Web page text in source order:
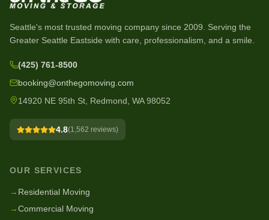
Seattle's most trusted moving company since 2009 . Serving the
Greater Seattle Eastside with care, professionalism, and a smile.
(425) 761-8500
booking@onthegomoving.com
14920 NE 95th St, Redmond, WA 98052
4.8(1,562 reviews)
OUR SERVICES
→ Residential Moving
→Commercial Moving